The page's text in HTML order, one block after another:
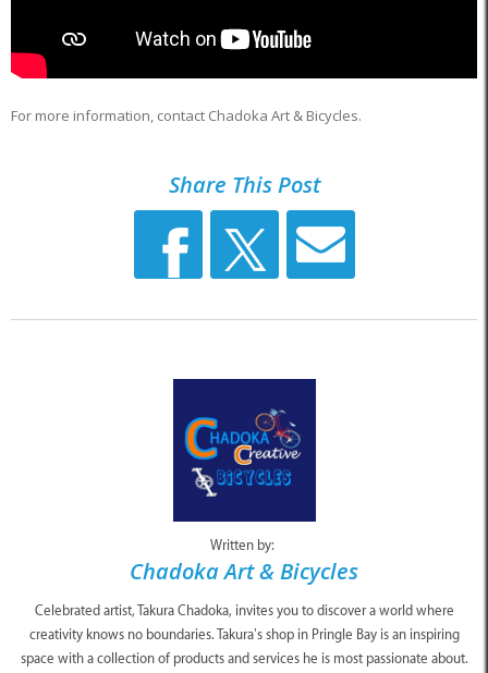
For more information, contact Chadoka Art & Bicycles.
Share This Post
Written by:
Chadoka Art & Bicycles
Celebrated artist, Takura Chadoka, invites you to discover a world where
creativity knows no boundaries. Takura’s shop in Pringle Bay is an inspiring
space with a collection of products and services he is most passionate about.